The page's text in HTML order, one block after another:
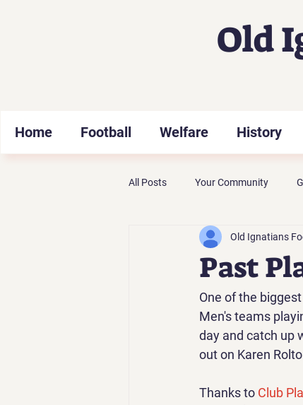
Old
Home Football Welfare History
All Posts Your Community
Past
Old Ignatians
One of the
Men's teams
day and catch up
out on Karen
Thanks to Club